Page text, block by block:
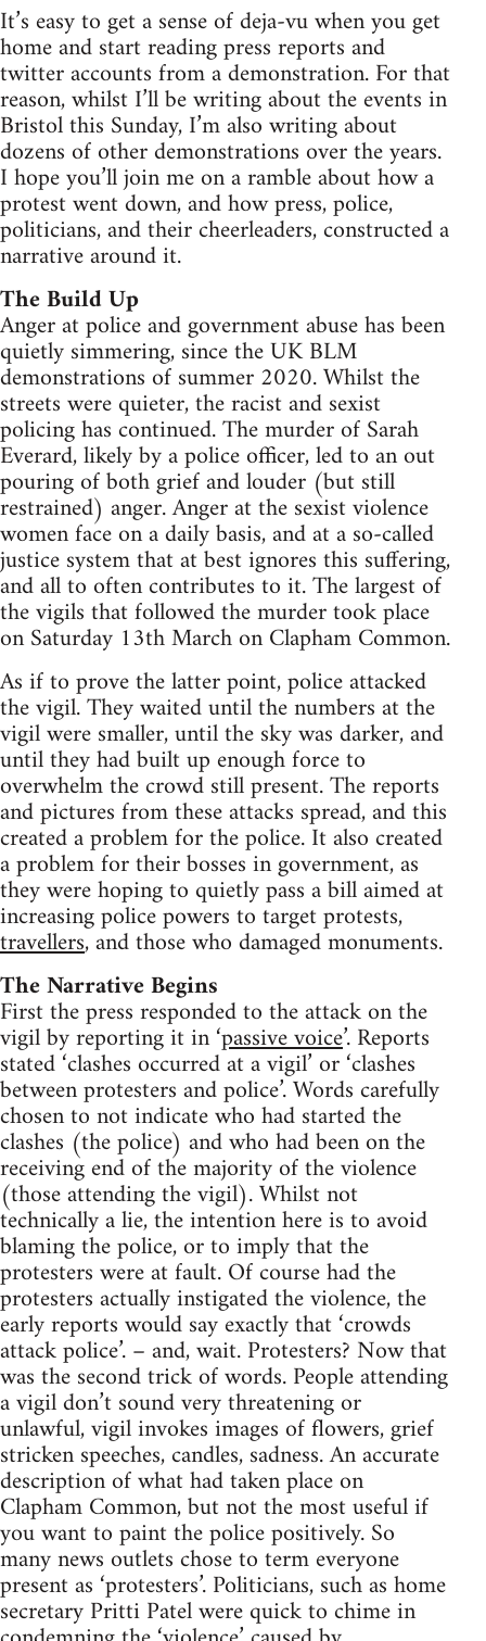
It’s easy to get a sense of deja-vu when you get
home and start reading press reports and
twitter accounts from a demonstration. For that
reason, whilst I’ll be writing about the events in
Bristol this Sunday, I’m also writing about
dozens of other demonstrations over the years.
I hope you’ll join me on a ramble about how a
protest went down, and how press, police,
politicians, and their cheerleaders, constructed a
narrative around it.
The Build Up
Anger at police and government abuse has been
quietly simmering, since the UK BLM
demonstrations of summer 2020. Whilst the
streets were quieter, the racist and sexist
policing has continued. The murder of Sarah
Everard, likely by a police officer, led to an out
pouring of both grief and louder (but still
restrained) anger. Anger at the sexist violence
women face on a daily basis, and at a so-called
justice system that at best ignores this suffering,
and all to often contributes to it. The largest of
the vigils that followed the murder took place
on Saturday 13th March on Clapham Common.
As if to prove the latter point, police attacked
the vigil. They waited until the numbers at the
vigil were smaller, until the sky was darker, and
until they had built up enough force to
overwhelm the crowd still present. The reports
and pictures from these attacks spread, and this
created a problem for the police. It also created
a problem for their bosses in government, as
they were hoping to quietly pass a bill aimed at
increasing police powers to target protests,
travellers, and those who damaged monuments.
The Narrative Begins
First the press responded to the attack on the
vigil by reporting it in ‘passive voice’. Reports
stated ‘clashes occurred at a vigil’ or ‘clashes
between protesters and police’. Words carefully
chosen to not indicate who had started the
clashes (the police) and who had been on the
receiving end of the majority of the violence
(those attending the vigil). Whilst not
technically a lie, the intention here is to avoid
blaming the police, or to imply that the
protesters were at fault. Of course had the
protesters actually instigated the violence, the
early reports would say exactly that ‘crowds
attack police’. – and, wait. Protesters? Now that
was the second trick of words. People attending
a vigil don’t sound very threatening or
unlawful, vigil invokes images of flowers, grief
stricken speeches, candles, sadness. An accurate
description of what had taken place on
Clapham Common, but not the most useful if
you want to paint the police positively. So
many news outlets chose to term everyone
present as ‘protesters’. Politicians, such as home
secretary Pritti Patel were quick to chime in